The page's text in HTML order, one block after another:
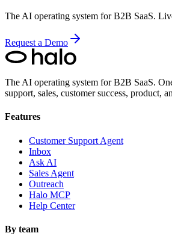
The AI operating system for B2B SaaS.
Request a Demo
The AI operating system for B2B SaaS.
support, sales, customer success, product,
Features
Customer Support Agent
Inbox
Ask AI
Sales Agent
Outreach
Halo MCP
Help Center
By team